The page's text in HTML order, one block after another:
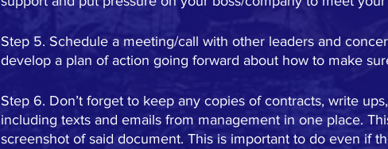
Step 5. Schedule a meeting/call with other leaders and
develop a plan of action going forward about how to make
Step 6. Don’t forget to keep any copies of contracts, write
including texts and emails from management in one place.
screenshot of said document. This is important to do even if